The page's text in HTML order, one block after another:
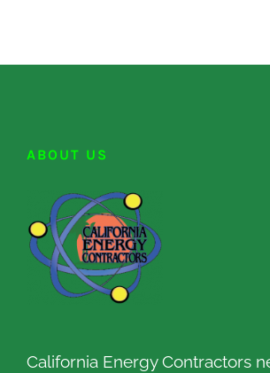
ABOUT US
California Energy Contractors